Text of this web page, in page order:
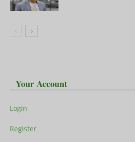
Your Account
Login
Register